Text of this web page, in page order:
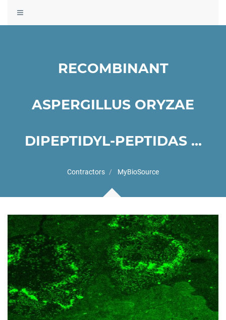
Toggle
navigation
RECOMBINANT
ASPERGILLUS ORYZAE
DIPEPTIDYL-PEPTIDAS ...
Contractors MyBioSource